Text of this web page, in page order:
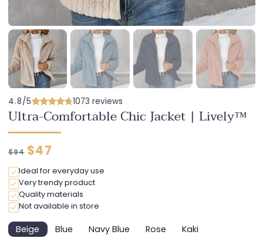
4.8/5 1073 reviews
Ultra-Comfortable Chic Jacket | Lively™
Regular
$94 Discounted
$47
Ideal for everyday use
Very trendy product
Quality materials
Not available in store
BeigeVariantBlueVariantNavy Blue
Variant
RoseVariantKakiVariant